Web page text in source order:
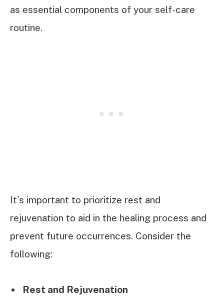
as essential components of your self-care
routine.
It's important to prioritize rest and
rejuvenation to aid in the healing process and
prevent future occurrences. Consider the
following:
Rest and Rejuvenation